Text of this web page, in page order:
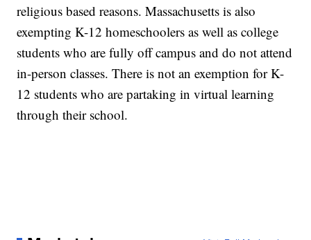
religious based reasons. Massachusetts is also
exempting K-12 homeschoolers as well as college
students who are fully off campus and do not attend
in-person classes. There is not an exemption for K-
12 students who are partaking in virtual learning
through their school.